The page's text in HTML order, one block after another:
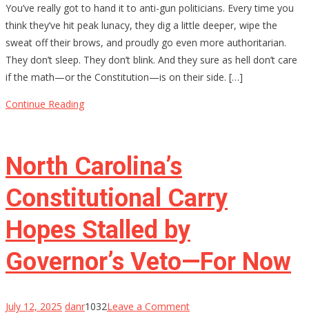
$4,709
Stamp:
Chris
Murphy’s
Delusional
You’ve really got to hand it to anti-gun politicians. Every time you
think they’ve hit peak lunacy, they dig a little deeper, wipe the
sweat off their brows, and proudly go even more authoritarian.
They don’t sleep. They don’t blink. And they sure as hell don’t care
if the math—or the Constitution—is on their side. […]
Continue Reading
North Carolina’s
Constitutional Carry
Hopes Stalled by
Governor’s Veto—For Now
July 12, 2025 danr1032Leave a Commenton